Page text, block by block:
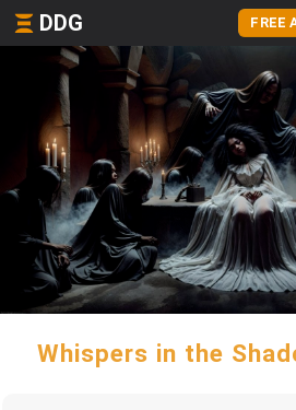
DDG FREE
Whispers in the